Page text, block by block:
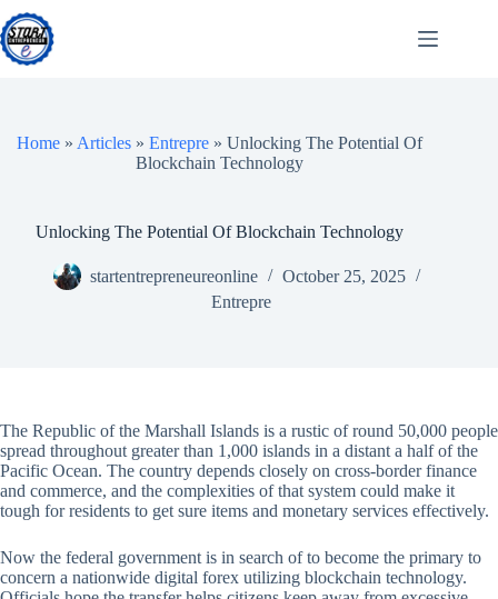
Skip
to
content
Home» Articles» Entrepre» Unlocking The Potential Of
Blockchain Technology
Unlocking The Potential Of Blockchain Technology
startentrepreneureonline
October 25, 2025
Entrepre
The Republic of the Marshall Islands is a rustic of round 50,000 people
spread throughout greater than 1,000 islands in a distant a half of the
Pacific Ocean. The country depends closely on cross-border finance
and commerce, and the complexities of that system could make it
tough for residents to get sure items and monetary services effectively.
Now the federal government is in search of to become the primary to
concern a nationwide digital forex utilizing blockchain technology.